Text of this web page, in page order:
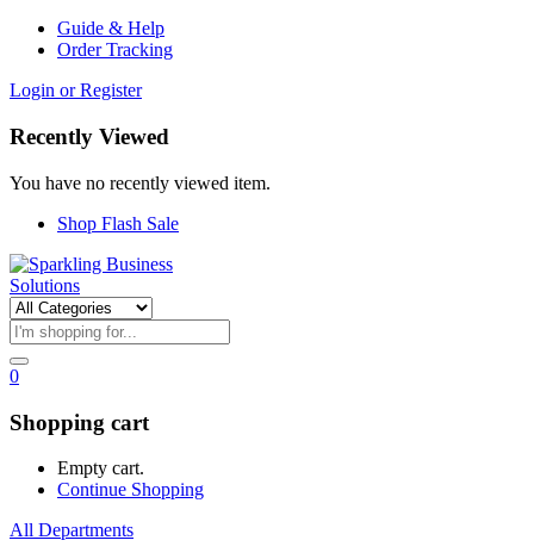
Guide & Help
Order Tracking
Login or Register
Recently Viewed
You have no recently viewed item.
Shop Flash Sale
0
Shopping cart
Empty cart.
Continue Shopping
All Departments